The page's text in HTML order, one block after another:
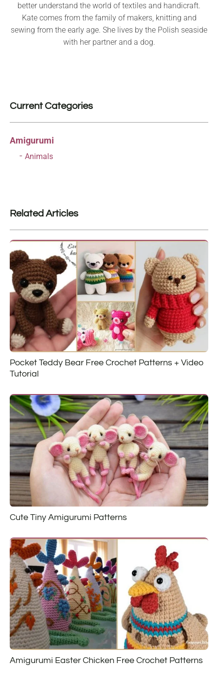
better understand the world of textiles and handicraft.
Kate comes from the family of makers, knitting and
sewing from the early age. She lives by the Polish seaside
with her partner and a dog.
Current Categories
Amigurumi
Animals
Related Articles
Pocket Teddy Bear Free Crochet Patterns + Video
Tutorial
Cute Tiny Amigurumi Patterns
Amigurumi Easter Chicken Free Crochet Patterns